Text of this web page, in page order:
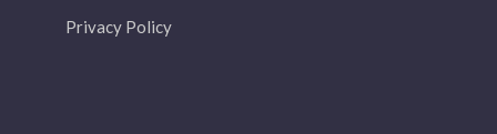
Privacy Policy